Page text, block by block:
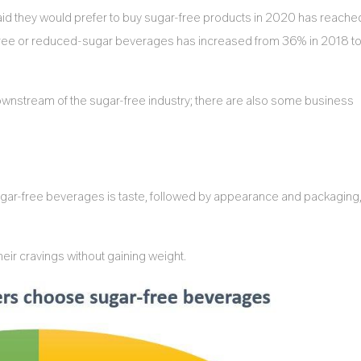
they would prefer to buy sugar-free products in 2020 has
or reduced-sugar beverages has increased from 36% in 2018 to
of the sugar-free industry; there are also some business
free beverages is taste, followed by appearance and packaging,
cravings without gaining weight.